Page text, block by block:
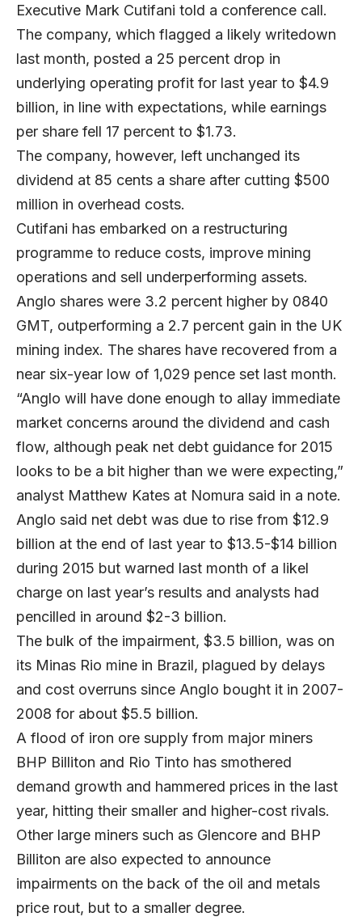
Executive Mark Cutifani told a conference call.
The company, which flagged a likely writedown
last month, posted a 25 percent drop in
underlying operating profit for last year to $4.9
billion, in line with expectations, while earnings
per share fell 17 percent to $1.73.
The company, however, left unchanged its
dividend at 85 cents a share after cutting $500
million in overhead costs.
Cutifani has embarked on a restructuring
programme to reduce costs, improve mining
operations and sell underperforming assets.
Anglo shares were 3.2 percent higher by 0840
GMT, outperforming a 2.7 percent gain in the UK
mining index. The shares have recovered from a
near six-year low of 1,029 pence set last month.
“Anglo will have done enough to allay immediate
market concerns around the dividend and cash
flow, although peak net debt guidance for 2015
looks to be a bit higher than we were expecting,”
analyst Matthew Kates at Nomura said in a note.
Anglo said net debt was due to rise from $12.9
billion at the end of last year to $13.5-$14 billion
during 2015 but warned last month of a likel
charge on last year’s results and analysts had
pencilled in around $2-3 billion.
The bulk of the impairment, $3.5 billion, was on
its Minas Rio mine in Brazil, plagued by delays
and cost overruns since Anglo bought it in 2007-
2008 for about $5.5 billion.
A flood of iron ore supply from major miners
BHP Billiton and Rio Tinto has smothered
demand growth and hammered prices in the last
year, hitting their smaller and higher-cost rivals.
Other large miners such as Glencore and BHP
Billiton are also expected to announce
impairments on the back of the oil and metals
price rout, but to a smaller degree.